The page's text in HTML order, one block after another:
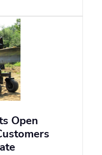
Open